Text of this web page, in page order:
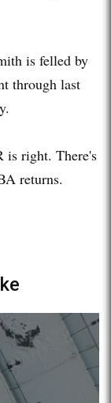
is felled by
through last
is right. There's
returns.